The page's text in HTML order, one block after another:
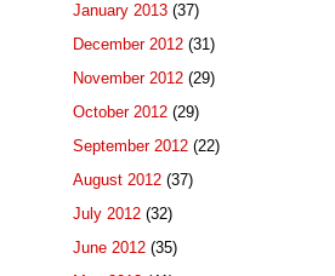
January 2013 (37)
December 2012 (31)
November 2012 (29)
October 2012 (29)
September 2012 (22)
August 2012 (37)
July 2012 (32)
June 2012 (35)